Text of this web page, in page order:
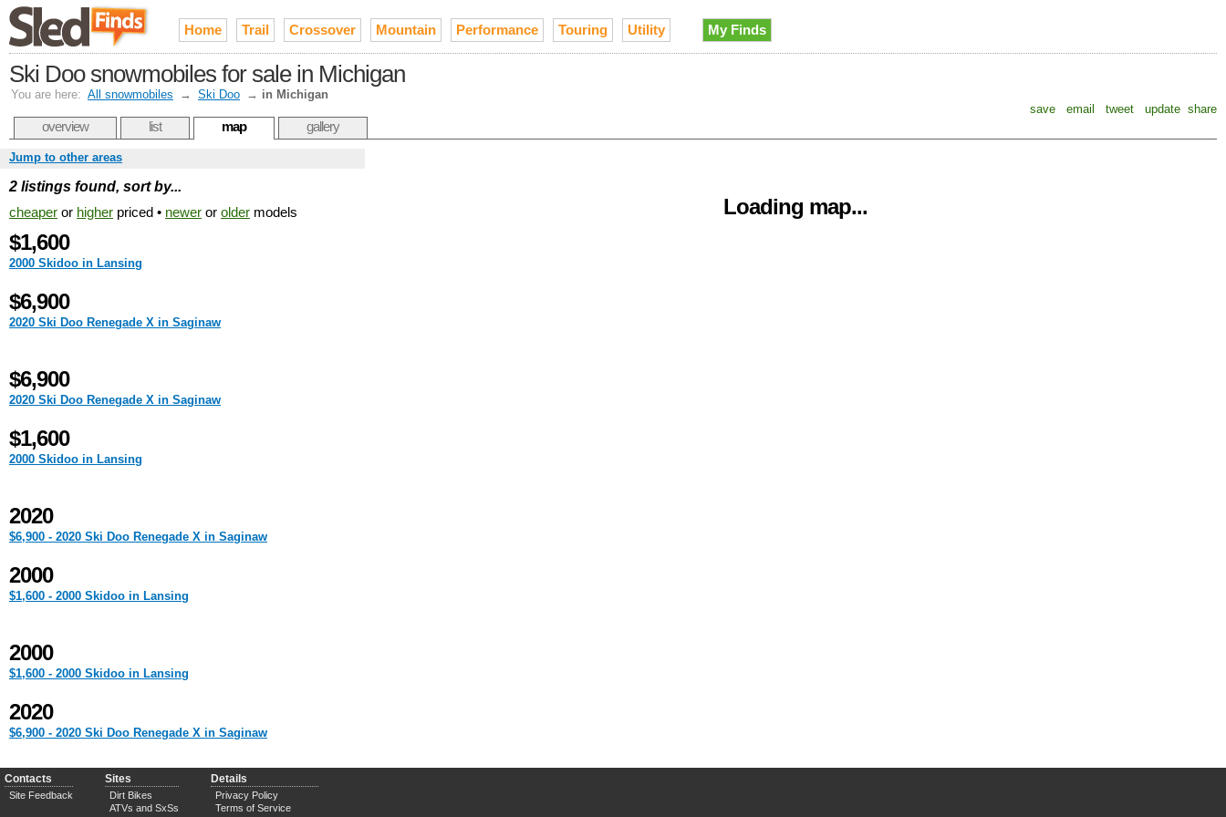
Home Trail Crossover Mountain Performance Touring Utility My Finds
Ski Doo snowmobiles for sale in Michigan
You are here: All snowmobiles → Ski Doo → in Michigan
save
email tweet update share
overview list map gallery
Loading map...
Jump to other areas
2 listings found, sort by...
cheaper or higher priced • newer or older models
$1,600
2000 Skidoo in Lansing
$6,900
2020 Ski Doo Renegade X in Saginaw
$6,900
2020 Ski Doo Renegade X in Saginaw
$1,600
2000 Skidoo in Lansing
2020
$6,900 - 2020 Ski Doo Renegade X in Saginaw
2000
$1,600 - 2000 Skidoo in Lansing
2000
$1,600 - 2000 Skidoo in Lansing
2020
$6,900 - 2020 Ski Doo Renegade X in Saginaw
Contacts
Site Feedback
Sites
Dirt Bikes
ATVs and SxSs
Details
Privacy Policy
Terms of Service